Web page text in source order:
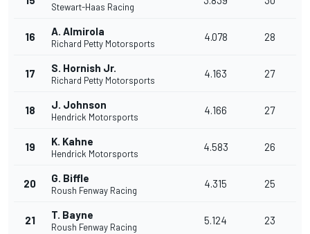
Stewart-Haas Racing
16 A. Almirola
Richard Petty Motorsports
4.078 28
17 S. Hornish Jr.
Richard Petty Motorsports
4.163 27
18 J. Johnson
Hendrick Motorsports
4.166 27
19 K. Kahne
Hendrick Motorsports
4.583 26
20 G. Biffle
Roush Fenway Racing
4.315 25
21 T. Bayne
Roush Fenway Racing
5.124 23